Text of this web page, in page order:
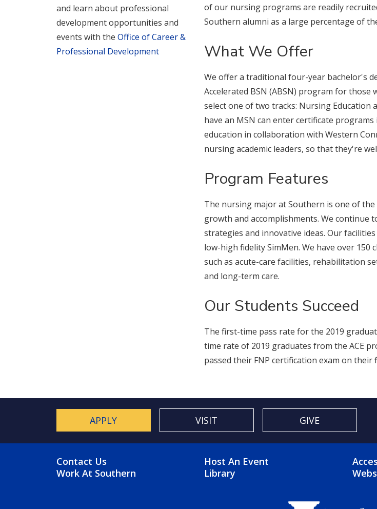
and learn about professional
development opportunities and
events with the Office of Career &
Professional Development
of our nursing programs are readily
Southern alumni as a large percentage of
What We Offer
We offer a traditional four-year bachelor's
Accelerated BSN (ABSN) program for
select one of two tracks: Nursing Education
have an MSN can enter certificate
education in collaboration with Western
nursing academic leaders, so that they're
Program Features
The nursing major at Southern is one of
growth and accomplishments. We continue
strategies and innovative ideas. Our
low-high fidelity SimMen. We have over
such as acute-care facilities, rehabilitation
and long-term care.
Our Students Succeed
The first-time pass rate for the 2019
time rate of 2019 graduates from the ACE
passed their FNP certification exam on their
APPLY VISIT GIVE
FOOTER MENU
Contact Us
Work At Southern
FOOTER 2 MENU
Host An Event
Library